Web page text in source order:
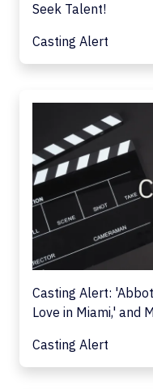
Seek Talent!
Casting Alert
Casting Alert:
Love in Miami,' and
Casting Alert